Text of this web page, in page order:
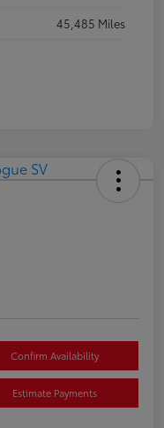
45,485 Miles
Confirm Availability
Estimate Payments